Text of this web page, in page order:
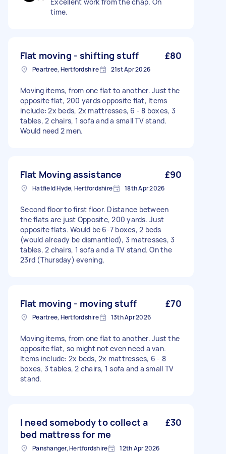
time.
Flat moving - shifting stuff £80
Peartree, Hertfordshire 21st Apr 2026
Moving items, from one flat to another. Just the
opposite flat, 200 yards opposite flat, Items
include: 2x beds, 2x mattresses, 6 - 8 boxes, 3
tables, 2 chairs, 1 sofa and a small TV stand.
Would need 2 men.
Flat Moving assistance £90
Hatfield Hyde, Hertfordshire 18th Apr 2026
Second floor to first floor. Distance between
the flats are just Opposite, 200 yards. Just
opposite flats. Would be 6-7 boxes, 2 beds
(would already be dismantled), 3 matresses, 3
tables, 2 chairs, 1 sofa and a TV stand. On the
23rd (Thursday) evening,
Flat moving - moving stuff £70
Peartree, Hertfordshire 13th Apr 2026
Moving items, from one flat to another. Just the
opposite flat, so might not even need a van.
Items include: 2x beds, 2x mattresses, 6 - 8
boxes, 3 tables, 2 chairs, 1 sofa and a small TV
stand.
I need somebody to collect a
bed mattress for me
£30
Panshanger, Hertfordshire 12th Apr 2026